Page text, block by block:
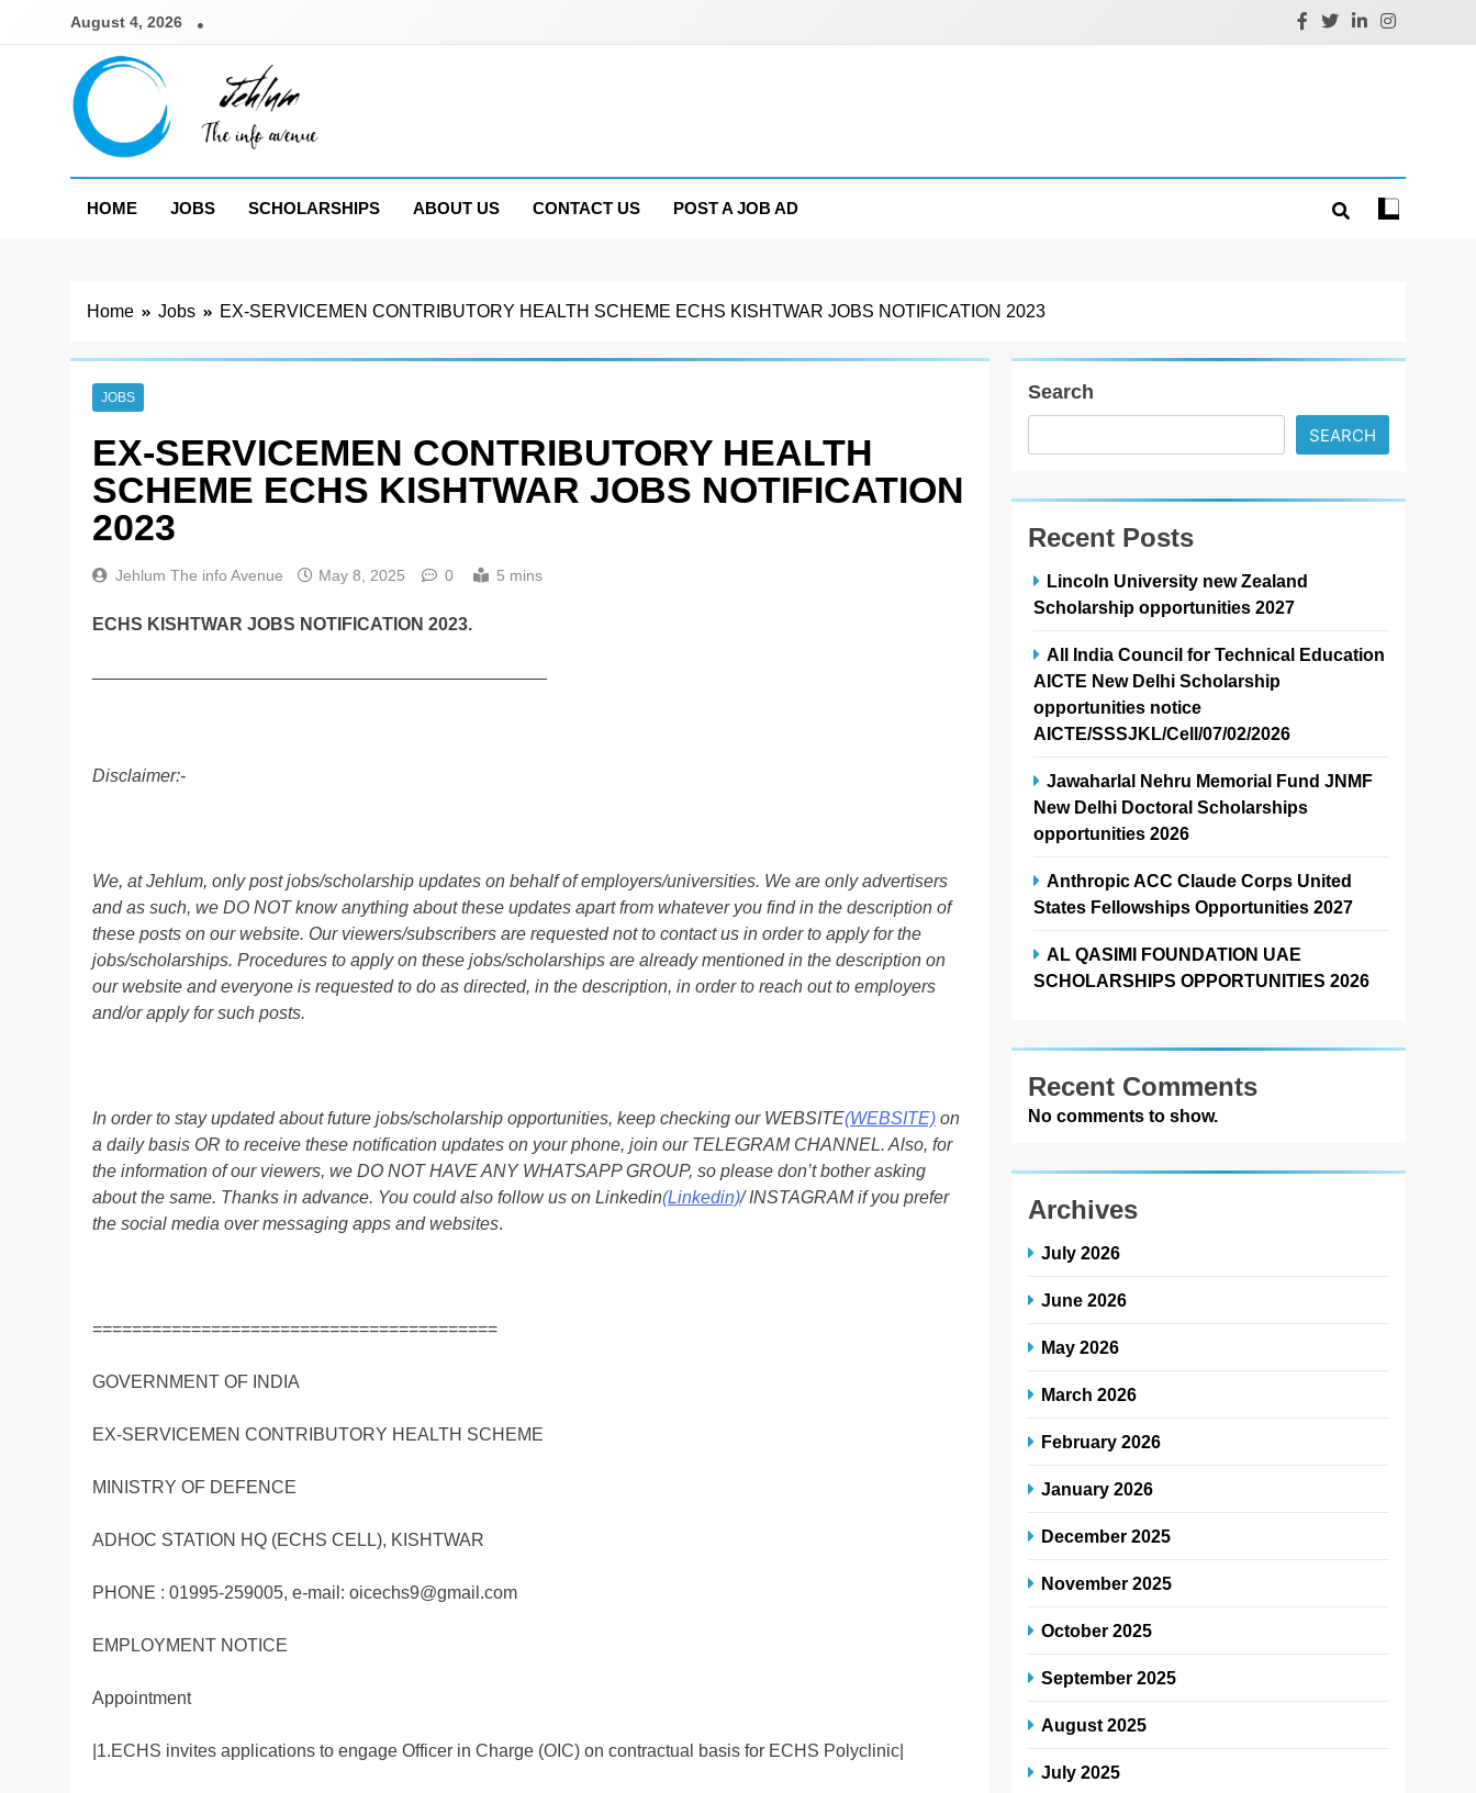
August 4, 2026
Jehlum
HOME
JOBS SCHOLARSHIPS ABOUT US CONTACT US POST A JOB AD
Home Jobs EX-SERVICEMEN CONTRIBUTORY HEALTH SCHEME ECHS KISHTWAR JOBS NOTIFICATION 2023
JOBS
EX-SERVICEMEN CONTRIBUTORY HEALTH
SCHEME ECHS KISHTWAR JOBS NOTIFICATION
2023
Jehlum The info Avenue May 8, 2025 0 5 mins
ECHS KISHTWAR JOBS NOTIFICATION 2023.
Disclaimer:-
We, at Jehlum, only post jobs/scholarship updates on behalf of employers/universities. We are only advertisers
and as such, we DO NOT know anything about these updates apart from whatever you find in the description of
these posts on our website. Our viewers/subscribers are requested not to contact us in order to apply for the
jobs/scholarships. Procedures to apply on these jobs/scholarships are already mentioned in the description on
our website and everyone is requested to do as directed, in the description, in order to reach out to employers
and/or apply for such posts.
In order to stay updated about future jobs/scholarship opportunities, keep checking our WEBSITE(WEBSITE) on
a daily basis OR to receive these notification updates on your phone, join our TELEGRAM CHANNEL. Also, for
the information of our viewers, we DO NOT HAVE ANY WHATSAPP GROUP, so please don’t bother asking
about the same. Thanks in advance. You could also follow us on Linkedin(Linkedin)/ INSTAGRAM if you prefer
the social media over messaging apps and websites.
=========================================
GOVERNMENT OF INDIA
EX-SERVICEMEN CONTRIBUTORY HEALTH SCHEME
MINISTRY OF DEFENCE
ADHOC STATION HQ (ECHS CELL), KISHTWAR
PHONE : 01995-259005, e-mail: oicechs9@gmail.com
EMPLOYMENT NOTICE
Appointment
|1.ECHS invites applications to engage Officer in Charge (OIC) on contractual basis for ECHS Polyclinic|
Search
SEARCH
Recent Posts
Lincoln University new Zealand
Scholarship opportunities 2027
All India Council for Technical Education
AICTE New Delhi Scholarship
opportunities notice
AICTE/SSSJKL/Cell/07/02/2026
Jawaharlal Nehru Memorial Fund JNMF
New Delhi Doctoral Scholarships
opportunities 2026
Anthropic ACC Claude Corps United
States Fellowships Opportunities 2027
AL QASIMI FOUNDATION UAE
SCHOLARSHIPS OPPORTUNITIES 2026
Recent Comments
No comments to show.
Archives
July 2026
June 2026
May 2026
March 2026
February 2026
January 2026
December 2025
November 2025
October 2025
September 2025
August 2025
July 2025